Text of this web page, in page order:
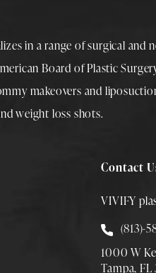
in a range of surgical and
Board of Plastic
makeovers and
weight loss shots.
Contact
VIVIFY
Call
(813)-
1000 W
Tampa,